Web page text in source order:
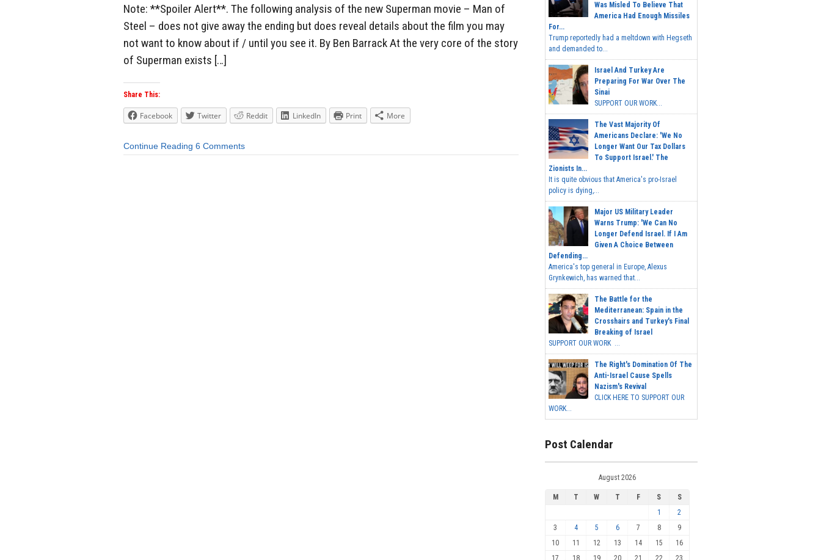
Note: **Spoiler Alert**. The following analysis of the new Superman movie – Man of
Steel – does not give away the ending but does reveal details about the film you may
not want to know about if / until you see it. By Ben Barrack At the very core of the story
of Superman exists […]
Share This:
Facebook Twitter Reddit LinkedIn Print More
Continue Reading 6 Comments
Was Misled To Believe That
America Had Enough Missiles
For...
Trump reportedly had a meltdown with Hegseth
and demanded to...
Israel And Turkey Are
Preparing For War Over The
Sinai
SUPPORT OUR WORK...
The Vast Majority Of
Americans Declare: 'We No
Longer Want Our Tax Dollars
To Support Israel.' The
Zionists In...
It is quite obvious that America's pro-Israel
policy is dying,...
Major US Military Leader
Warns Trump: 'We Can No
Longer Defend Israel. If I Am
Given A Choice Between
Defending...
America's top general in Europe, Alexus
Grynkewich, has warned that...
The Battle for the
Mediterranean: Spain in the
Crosshairs and Turkey's Final
Breaking of Israel
SUPPORT OUR WORK ...
The Right's Domination Of The
Anti-Israel Cause Spells
Nazism's Revival
CLICK HERE TO SUPPORT OUR
WORK...
Post Calendar
August 2026
M T W T F S
S
1
2
3
4 5 6 7 8
9
10
11 12 13 14 15
16
17
18 19 20 21 22 23